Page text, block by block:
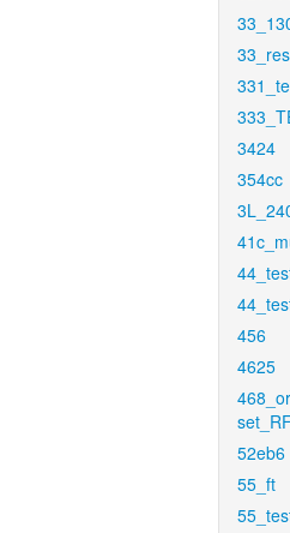
3424
354cc
456
4625
52eb6
55_ft